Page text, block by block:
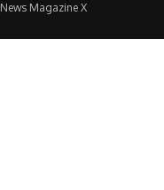
News Magazine X